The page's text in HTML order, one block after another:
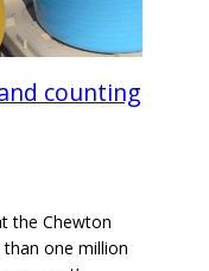
counting
the Chewton
one million